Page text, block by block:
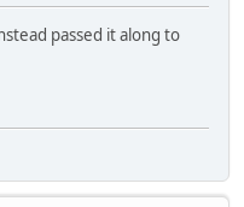
passed it along to